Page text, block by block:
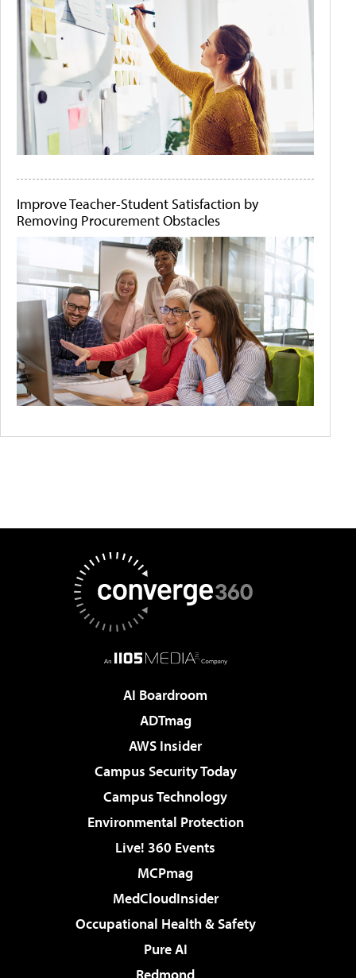
Improve Teacher-Student Satisfaction by
Removing Procurement Obstacles
AI Boardroom
ADTmag
AWS Insider
Campus Security Today
Campus Technology
Environmental Protection
Live! 360 Events
MCPmag
MedCloudInsider
Occupational Health & Safety
Pure AI